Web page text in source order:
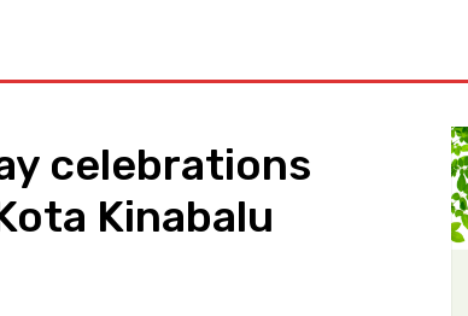
celebrations
Kinabalu